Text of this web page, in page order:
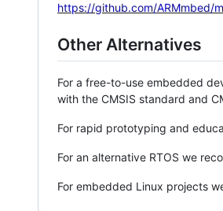
https://github.com/ARMmbed/
Other Alternatives
For a free-to-use embedded
with the CMSIS standard and
For rapid prototyping and
For an alternative RTOS we
For embedded Linux projects